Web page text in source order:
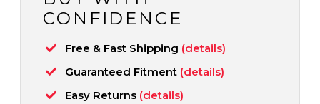
CONFIDENCE
Free & Fast Shipping (details)
Guaranteed Fitment (details)
Easy Returns (details)